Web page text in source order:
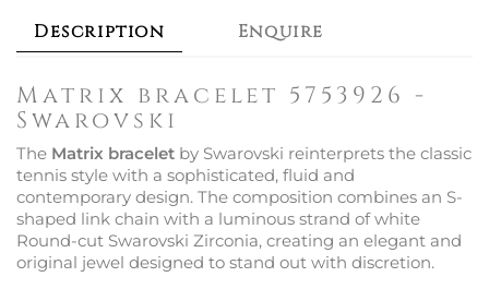
Description Enquire
Matrix bracelet 5753926 -
Swarovski
The Matrix bracelet by Swarovski reinterprets the classic
tennis style with a sophisticated, fluid and
contemporary design. The composition combines an S-
shaped link chain with a luminous strand of white
Round-cut Swarovski Zirconia, creating an elegant and
original jewel designed to stand out with discretion.